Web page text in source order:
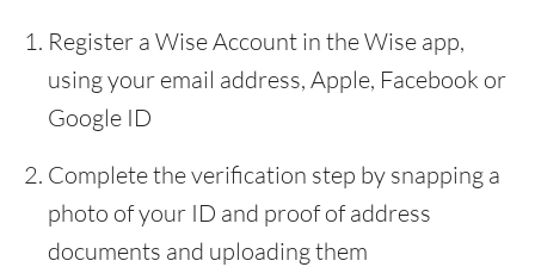
Register a Wise Account in the Wise app,
using your email address, Apple, Facebook or
Google ID
Complete the verification step by snapping a
photo of your ID and proof of address
documents and uploading them